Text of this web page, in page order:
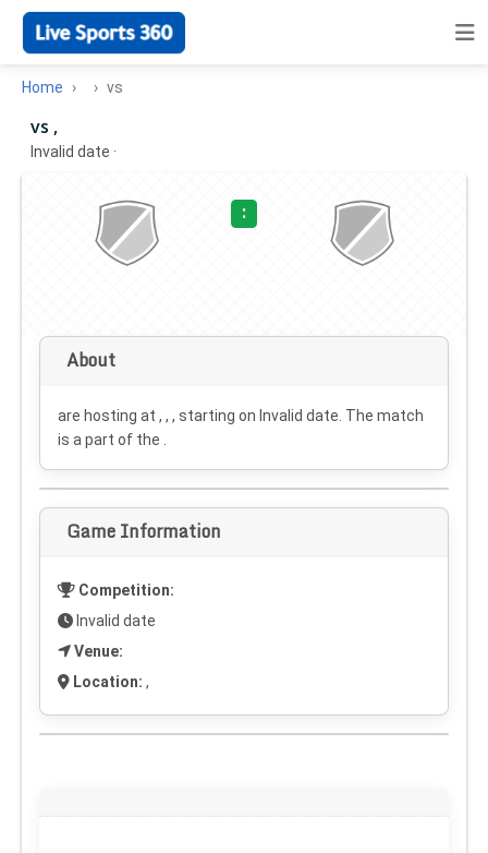
Home vs
vs ,
Invalid date ·
:
About
are hosting at , , , starting on Invalid date . The match
is a part of the .
Game Information
Competition:
Invalid date
Venue:
Location: ,